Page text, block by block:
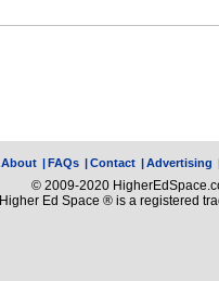
About |FAQs |Contact |Advertising
© 2009-2020
Higher Ed Space ® is a registered